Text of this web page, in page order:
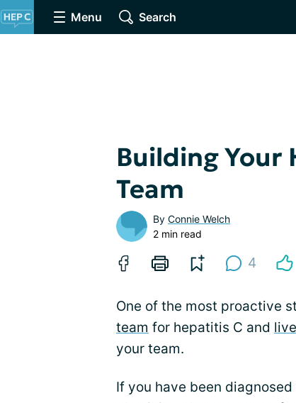
Menu Search
Building Your
Team
By Connie Welch
2 min read
4
One of the most proactive
team for hepatitis C and
your team.
If you have been